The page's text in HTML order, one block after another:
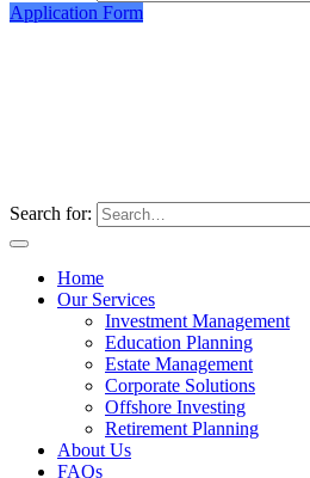
Application Form
Search for:
Home
Our Services
Investment Management
Education Planning
Estate Management
Corporate Solutions
Offshore Investing
Retirement Planning
About Us
FAQs